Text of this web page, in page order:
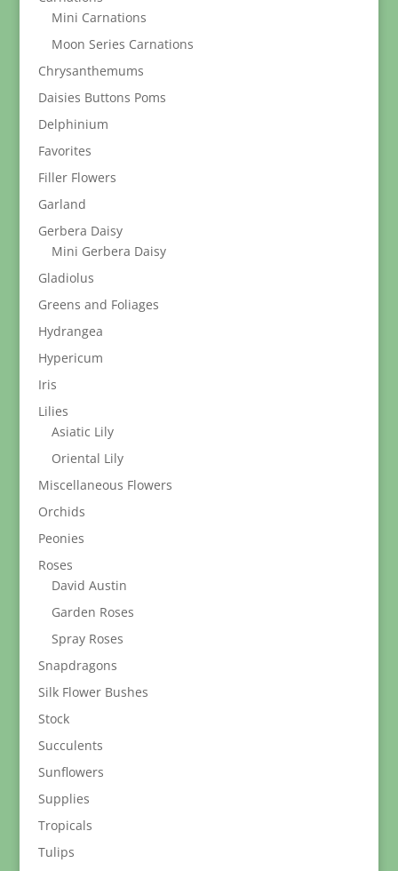
Mini Carnations
Moon Series Carnations
Chrysanthemums
Daisies Buttons Poms
Delphinium
Favorites
Filler Flowers
Garland
Gerbera Daisy
Mini Gerbera Daisy
Gladiolus
Greens and Foliages
Hydrangea
Hypericum
Iris
Lilies
Asiatic Lily
Oriental Lily
Miscellaneous Flowers
Orchids
Peonies
Roses
David Austin
Garden Roses
Spray Roses
Snapdragons
Silk Flower Bushes
Stock
Succulents
Sunflowers
Supplies
Tropicals
Tulips